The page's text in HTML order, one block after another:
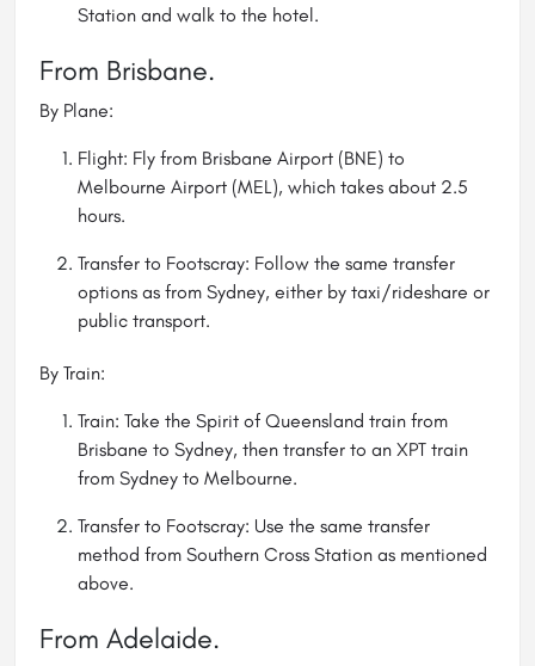
Station and walk to the hotel.
From Brisbane.
By Plane:
Flight: Fly from Brisbane Airport (BNE) to
Melbourne Airport (MEL), which takes about 2.5
hours.
Transfer to Footscray: Follow the same transfer
options as from Sydney, either by taxi/rideshare or
public transport.
By Train:
Train: Take the Spirit of Queensland train from
Brisbane to Sydney, then transfer to an XPT train
from Sydney to Melbourne.
Transfer to Footscray: Use the same transfer
method from Southern Cross Station as mentioned
above.
From Adelaide.